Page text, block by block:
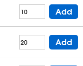
Add
Add